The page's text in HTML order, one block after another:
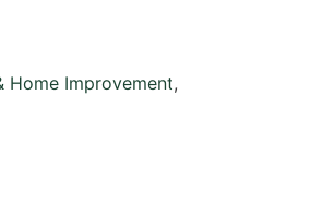
Home Improvement,